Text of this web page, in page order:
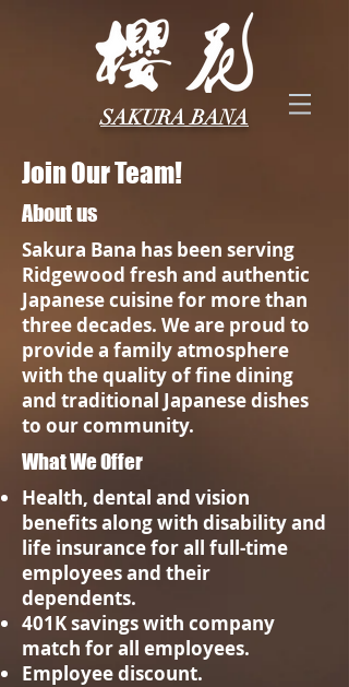
SAKURA BANA
Join Our Team!
About us
Sakura Bana has been serving
Ridgewood fresh and authentic
Japanese cuisine for more than
three decades. We are proud to
provide a family atmosphere
with the quality of fine dining
and traditional Japanese dishes
to our community.
What We Offer
Health, dental and vision
benefits along with disability and
life insurance for all full-time
employees and their
dependents.
401K savings with company
match for all employees.
Employee discount.